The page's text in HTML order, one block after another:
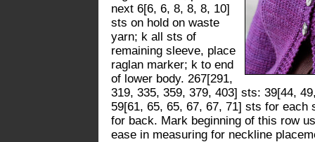
next 6[6, 6, 8, 8, 8, 10]
sts on hold on waste
yarn; k all sts of
remaining sleeve, place
raglan marker; k to end
of lower body. 267[291,
319, 335, 359, 379, 403] sts: 39[44,
59[61, 65, 65, 67, 67, 71] sts for each
for back. Mark beginning of this row
ease in measuring for neckline